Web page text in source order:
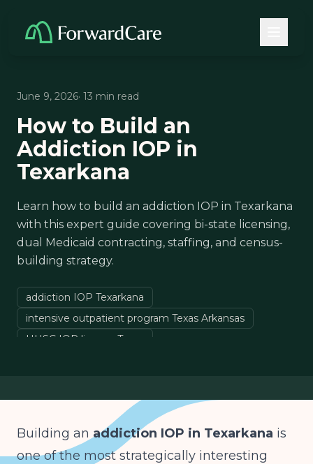
June 9, 2026· 13 min read
How to Build an
Addiction IOP in
Texarkana
Learn how to build an addiction IOP in Texarkana
with this expert guide covering bi-state licensing,
dual Medicaid contracting, staffing, and census-
building strategy.
addiction IOP Texarkana
intensive outpatient program Texas Arkansas
HHSC IOP license Texas
Building an addiction IOP in Texarkana is
one of the most strategically interesting